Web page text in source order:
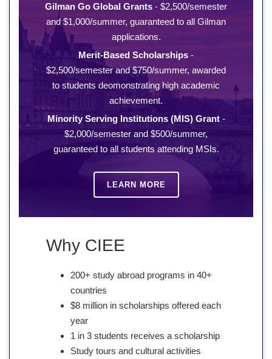
Gilman Go Global Grants - $2,500/semester
and $1,000/summer, guaranteed to all Gilman
applications.
Merit-Based Scholarships -
$2,500/semester and $750/summer, awarded
to students deomonstrating high academic
achievement.
Minority Serving Institutions (MIS) Grant-
$2,000/semester and $500/summer,
guaranteed to all students attending MSIs.
LEARN MORE
Why CIEE
200+ study abroad programs in 40+
countries
$8 million in scholarships offered each
year
1 in 3 students receives a scholarship
Study tours and cultural activities